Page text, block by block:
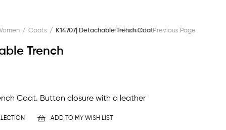
Coats K14707| Detachable Trench Coat
Trench
Coat. Button closure with a leather
ADD TO MY WISH LIST
< < Return to Previous Page